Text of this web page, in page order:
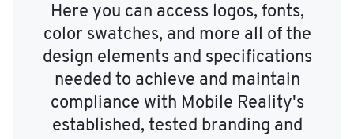
Here you can access logos, fonts,
color swatches, and more all of the
design elements and specifications
needed to achieve and maintain
compliance with Mobile Reality's
established, tested branding and